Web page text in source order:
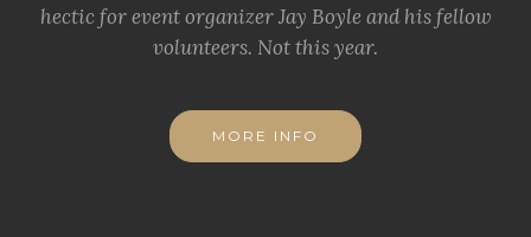
hectic for event organizer Jay Boyle and his fellow
volunteers. Not this year.
MORE INFO